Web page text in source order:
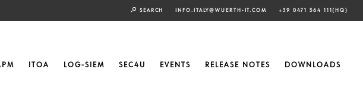
SEARCH INFO.ITALY@WUERTH-IT.COM +39 0471 564 111(HQ)
ITOA LOG-SIEM SEC4U EVENTS RELEASE NOTES DOWNLOADS
with
ELASTIC